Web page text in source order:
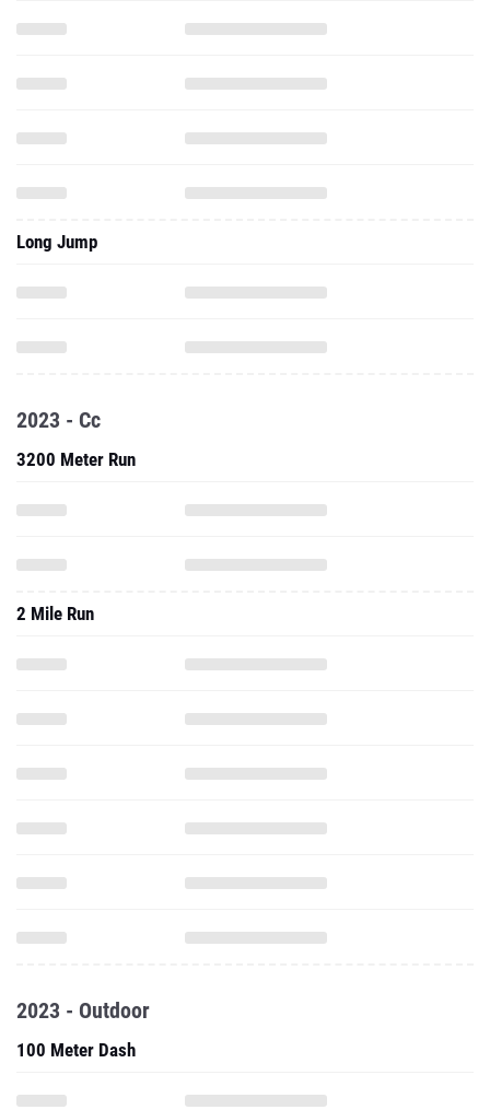
Long Jump
2023 - Cc
3200 Meter Run
2 Mile Run
2023 - Outdoor
100 Meter Dash